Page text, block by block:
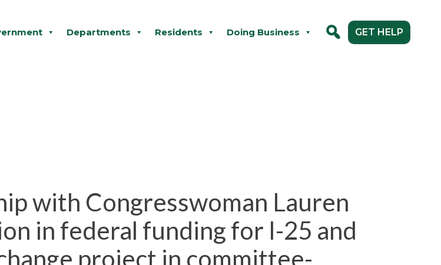
Departments Residents Doing Business GET HELP
with Congresswoman Lauren
in federal funding for I-25 and
project in committee-